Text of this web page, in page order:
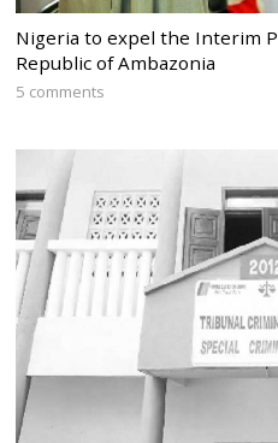
Nigeria to expel the Interim
Republic of Ambazonia
5 comments